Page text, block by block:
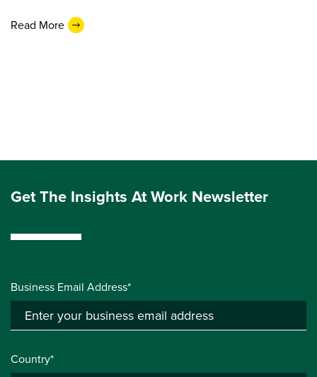
Read More
Get The Insights At Work Newsletter
Business Email Address*
Country*